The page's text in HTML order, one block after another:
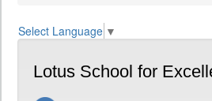
Select Language ▼
Lotus School for